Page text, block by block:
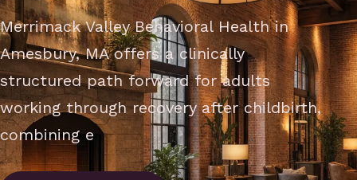
Merrimack Valley Behavioral Health in
Amesbury, MA offers a clinically
structured path forward for adults
working through recovery after childbirth,
combining e